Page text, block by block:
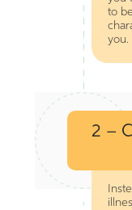
to
you.
2 –